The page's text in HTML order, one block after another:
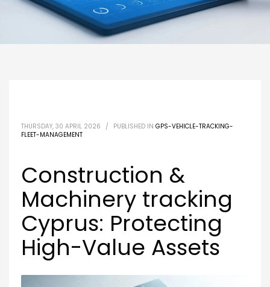
THURSDAY, 30 APRIL 2026 / PUBLISHED IN GPS-VEHICLE-TRACKING-
FLEET-MANAGEMENT
Construction &
Machinery tracking
Cyprus: Protecting
High-Value Assets